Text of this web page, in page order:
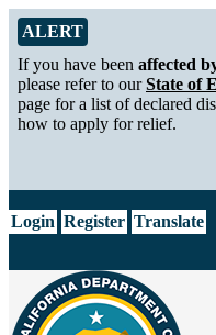
Skip to Main Content
Alert from California
ALERT
If you have been affected
please refer to ourState of
page for a list of declared
how to apply for relief.
Login Register Translate